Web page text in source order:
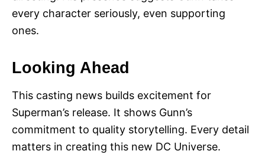
every character seriously, even supporting
ones.
Looking Ahead
This casting news builds excitement for
Superman’s release. It shows Gunn’s
commitment to quality storytelling. Every detail
matters in creating this new DC Universe.